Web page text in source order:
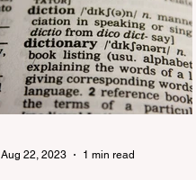
Aug 22, 2023 1 min read